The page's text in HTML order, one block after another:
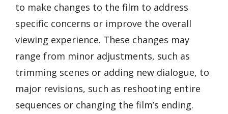
to make changes to the film to address
specific concerns or improve the overall
viewing experience. These changes may
range from minor adjustments, such as
trimming scenes or adding new dialogue, to
major revisions, such as reshooting entire
sequences or changing the film’s ending.